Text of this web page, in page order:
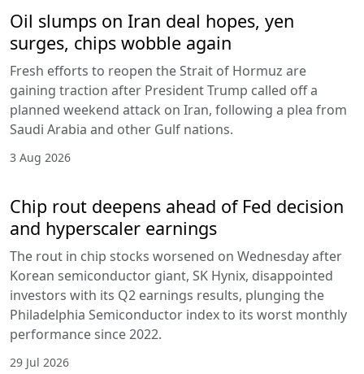
Oil slumps on Iran deal hopes, yen
surges, chips wobble again
Fresh efforts to reopen the Strait of Hormuz are
gaining traction after President Trump called off a
planned weekend attack on Iran, following a plea from
Saudi Arabia and other Gulf nations.
3 Aug 2026
Chip rout deepens ahead of Fed decision
and hyperscaler earnings
The rout in chip stocks worsened on Wednesday after
Korean semiconductor giant, SK Hynix, disappointed
investors with its Q2 earnings results, plunging the
Philadelphia Semiconductor index to its worst monthly
performance since 2022.
29 Jul 2026